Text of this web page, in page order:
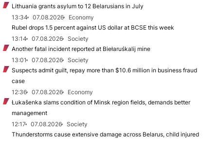
Lithuania grants asylum to 12 Belarusians in July
13:34
07.08.2026
Economy
Rubel drops 1.5 percent against US dollar at BCSE this week
13:14
07.08.2026
Society
Another fatal incident reported at Biełaruśkalij mine
13:01
07.08.2026
Society
Suspects admit guilt, repay more than $10.6 million in business fraud
case
12:36
07.08.2026
Economy
Łukašenka slams condition of Minsk region fields, demands better
management
12:17
07.08.2026
Society
Thunderstorms cause extensive damage across Belarus, child injured